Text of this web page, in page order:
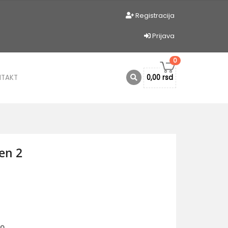
Registracija
Prijava
0
0,00 rsd
2